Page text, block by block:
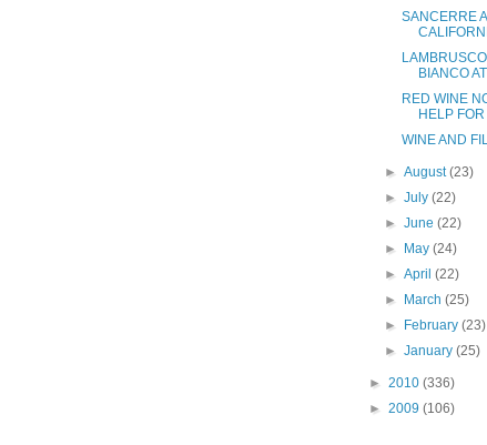
SANCERRE
BIANCO
RED WINE
HELP
WINE AND
►August(23)
►July(22)
►June(22)
►
May(24)
►April(22)
►
March(25)
►
February(23)
►January(25)
► 2010 (336)
► 2009 (106)